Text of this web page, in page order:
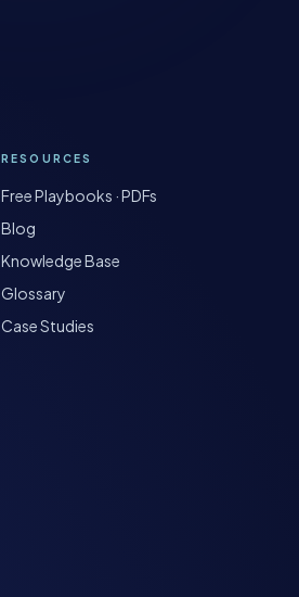
RESOURCES
Free Playbooks · PDFs
Blog
Knowledge Base
Glossary
Case Studies